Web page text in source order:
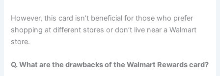
However, this card isn’t beneficial for those who prefer
shopping at different stores or don’t live near a Walmart
store.
Q. What are the drawbacks of the Walmart Rewards card?